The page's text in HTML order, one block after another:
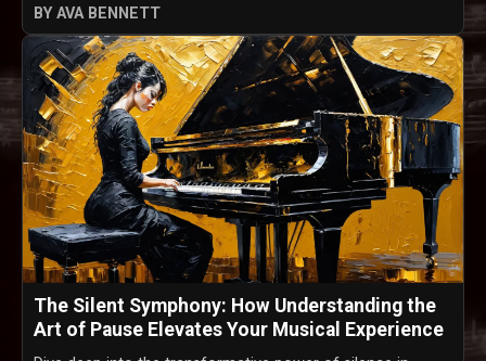
BY AVA BENNETT
The Silent Symphony: How Understanding the
Art of Pause Elevates Your Musical Experience